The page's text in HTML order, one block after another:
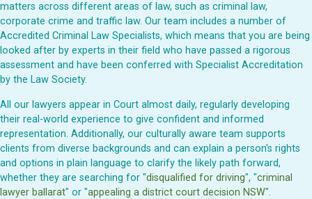
matters across different areas of law, such as criminal law,
corporate crime and traffic law. Our team includes a number of
Accredited Criminal Law Specialists, which means that you are being
looked after by experts in their field who have passed a rigorous
assessment and have been conferred with Specialist Accreditation
by the Law Society.
All our lawyers appear in Court almost daily, regularly developing
their real-world experience to give confident and informed
representation. Additionally, our culturally aware team supports
clients from diverse backgrounds and can explain a person's rights
and options in plain language to clarify the likely path forward,
whether they are searching for "disqualified for driving", "criminal
lawyer ballarat" or "appealing a district court decision NSW".